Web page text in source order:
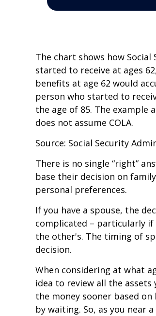
The chart shows how
started to receive at ages
benefits at age 62 would
person who started to
the age of 85. The example
does not assume COLA.
Source: Social Security
There is no single “right”
base their decision on
personal preferences.
If you have a spouse, the
complicated – particularly if
the other's. The timing of
decision.
When considering at what
idea to review all the
the money sooner based
by waiting. So, as you near